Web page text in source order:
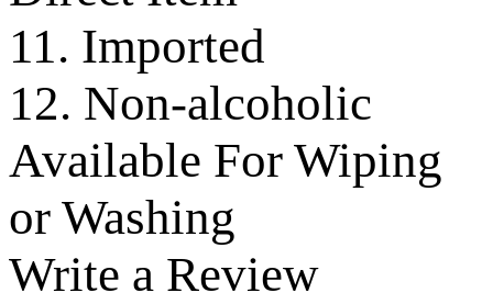
11. Imported
12. Non-alcoholic
Available For Wiping
or Washing
Write a Review